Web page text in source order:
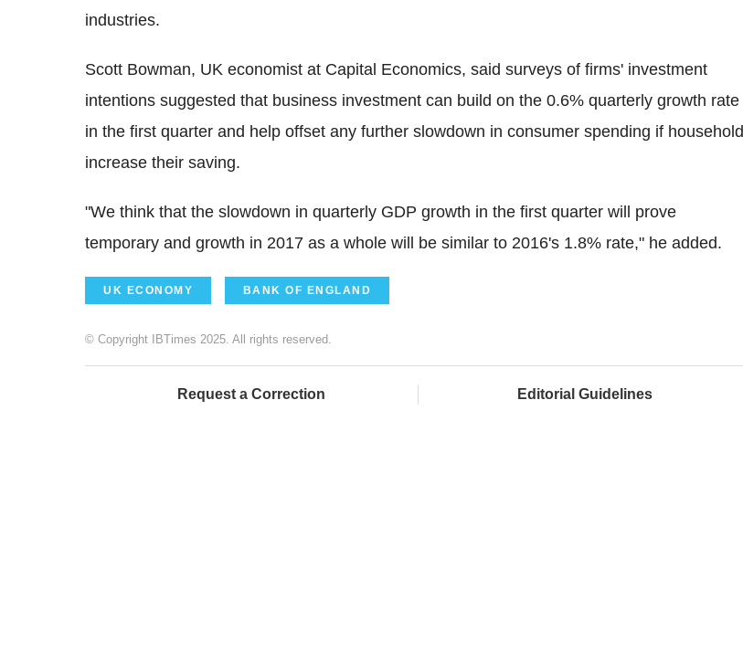
industries.
Scott Bowman, UK economist at Capital Economics, said surveys of firms' investment
intentions suggested that business investment can build on the 0.6% quarterly growth rate
in the first quarter and help offset any further slowdown in consumer spending if household
increase their saving.
"We think that the slowdown in quarterly GDP growth in the first quarter will prove
temporary and growth in 2017 as a whole will be similar to 2016's 1.8% rate," he added.
UK ECONOMY BANK OF ENGLAND
© Copyright IBTimes 2025. All rights reserved.
Request a Correction Editorial Guidelines